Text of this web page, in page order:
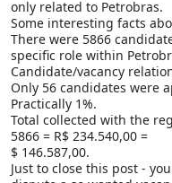
only related to Petrobras.
Some interesting facts
There were 5866
specific role within
Candidate/vacancy
Only 56 candidates were
Practically 1%.
Total collected with the
5866 = R$ 234.540,00 =
$ 146.587,00.
Just to close this post -